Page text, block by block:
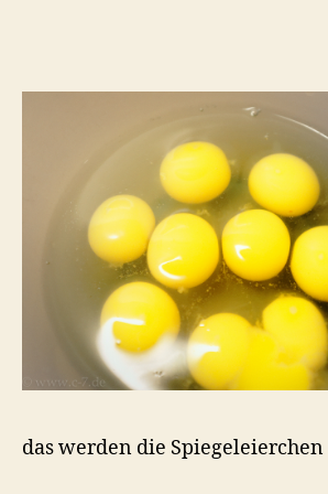
das werden die Spiegeleierchen